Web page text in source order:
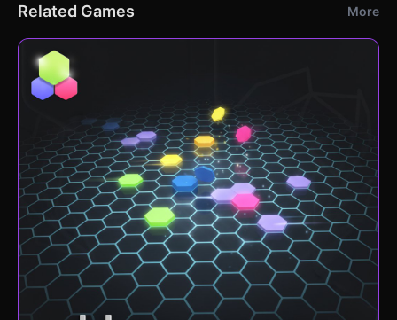
Related Games More